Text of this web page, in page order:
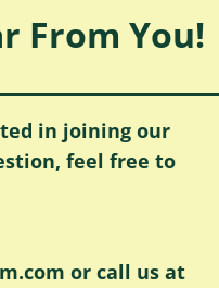
From You!
in joining our
feel free to
or call us at